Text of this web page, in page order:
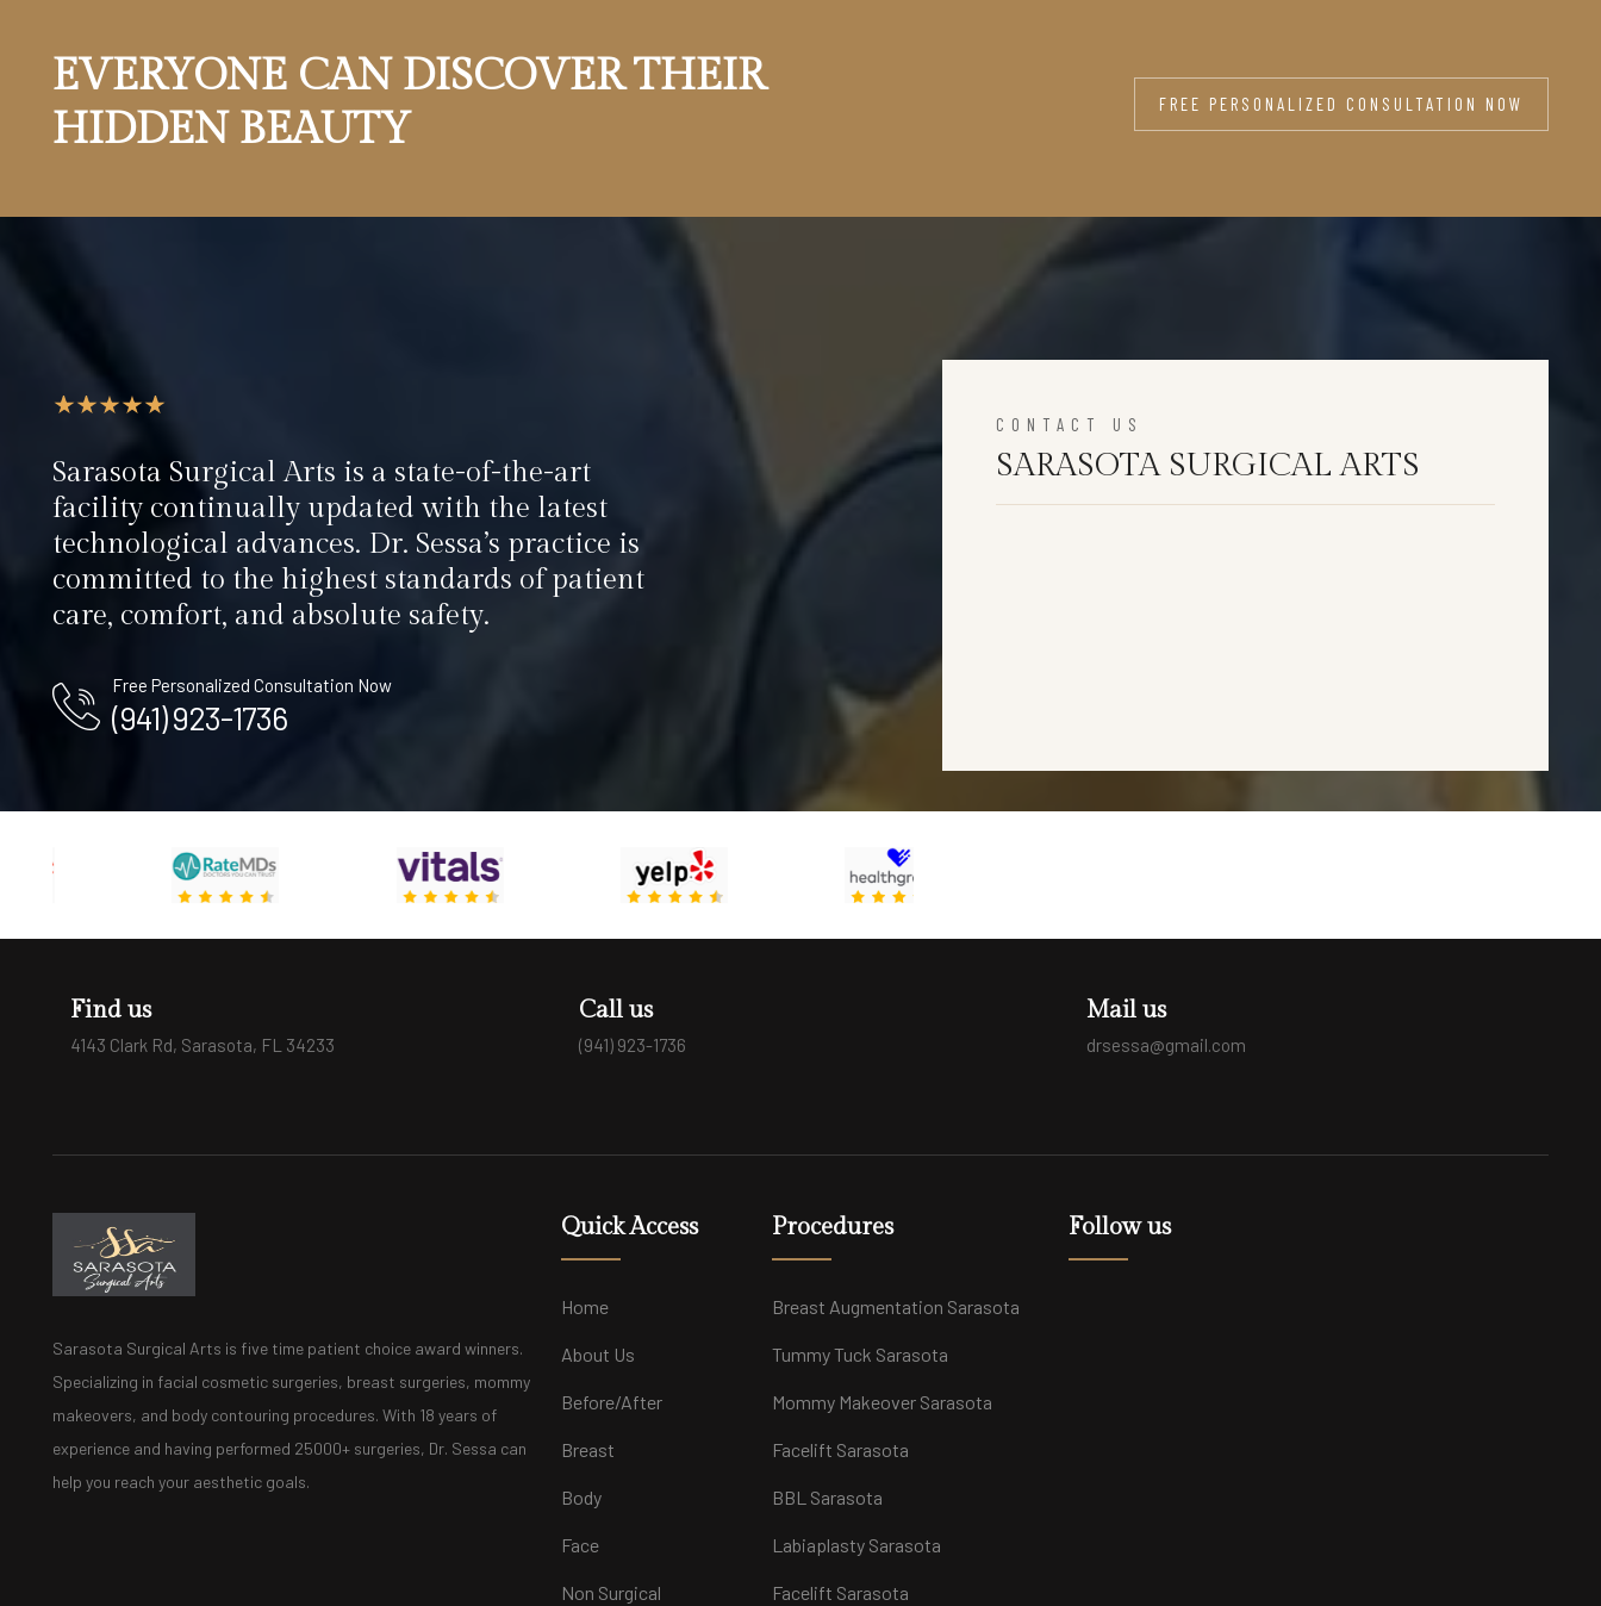
EVERYONE CAN DISCOVER THEIR
HIDDEN BEAUTY
FREE PERSONALIZED CONSULTATION NOW
Sarasota Surgical Arts is a state-of-the-art
facility continually updated with the latest
technological advances. Dr. Sessa’s practice is
committed to the highest standards of patient
care, comfort, and absolute safety.
Free Personalized Consultation Now
(941) 923-1736
CONTACT US
SARASOTA SURGICAL ARTS
Find us
4143 Clark Rd, Sarasota, FL 34233
Call us
(941) 923-1736
Mail us
drsessa@gmail.com
Sarasota Surgical Arts is five time patient choice award winners.
Specializing in facial cosmetic surgeries, breast surgeries, mommy
makeovers, and body contouring procedures. With 18 years of
experience and having performed 25000+ surgeries, Dr. Sessa can
help you reach your aesthetic goals.
Quick Access
Home
About Us
Before/After
Breast
Body
Face
Non Surgical
Procedures
Breast Augmentation Sarasota
Tummy Tuck Sarasota
Mommy Makeover Sarasota
Facelift Sarasota
BBL Sarasota
Labiaplasty Sarasota
Facelift Sarasota
Follow us